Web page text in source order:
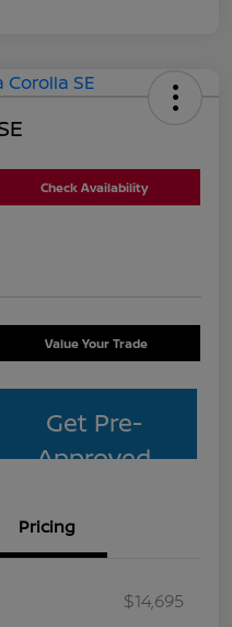
Check Availability
Value Your Trade
Get Pre-
Approved
Pricing
$14,695